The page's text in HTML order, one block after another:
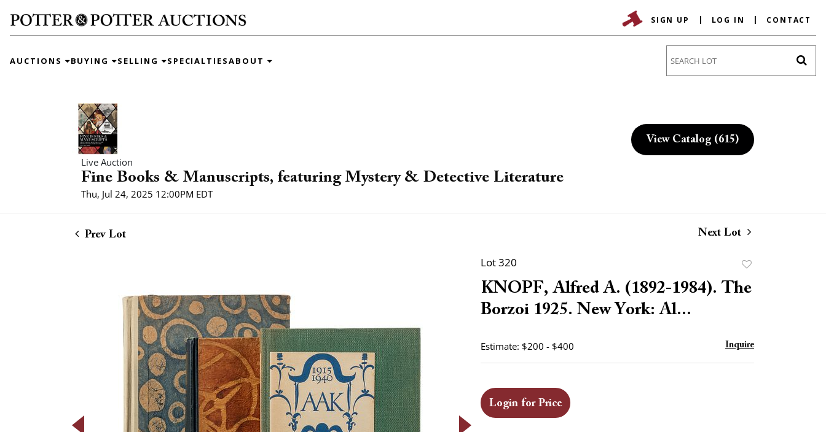
SIGN UP LOG IN CONTACT
AUCTIONS BUYING SELLING SPECIALTIESABOUT
Live Auction
Fine Books & Manuscripts, featuring Mystery & Detective Literature
Thu, Jul 24, 2025 12:00PM EDT
View Catalog (615)
Prev Lot Next Lot
Lot 320
favorite
KNOPF, Alfred A. (1892-1984). The
Borzoi 1925. New York: Al...
Estimate: $200 - $400 Inquire
Login for Price